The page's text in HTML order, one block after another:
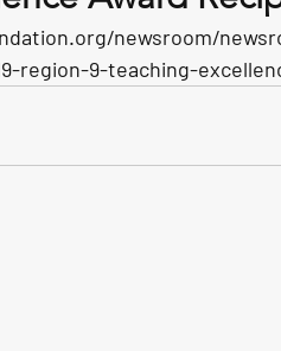
newsroom/
region-9-teaching-